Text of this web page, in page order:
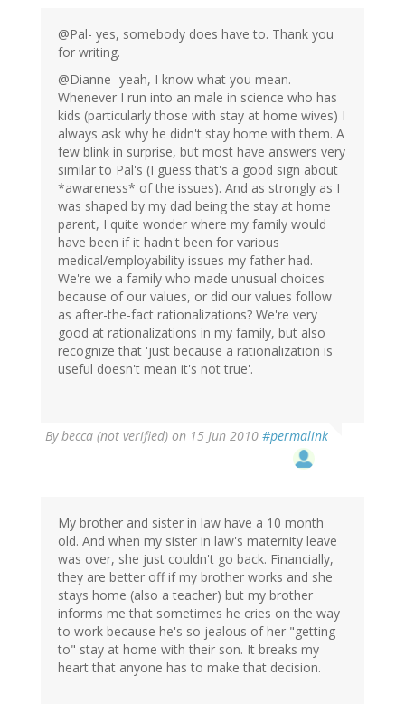
@Pal- yes, somebody does have to. Thank you
for writing.
@Dianne- yeah, I know what you mean.
Whenever I run into an male in science who has
kids (particularly those with stay at home wives) I
always ask why he didn't stay home with them. A
few blink in surprise, but most have answers very
similar to Pal's (I guess that's a good sign about
*awareness* of the issues). And as strongly as I
was shaped by my dad being the stay at home
parent, I quite wonder where my family would
have been if it hadn't been for various
medical/employability issues my father had.
We're we a family who made unusual choices
because of our values, or did our values follow
as after-the-fact rationalizations? We're very
good at rationalizations in my family, but also
recognize that 'just because a rationalization is
useful doesn't mean it's not true'.
Bybecca (not verified) on 15 Jun 2010 #permalink
My brother and sister in law have a 10 month
old. And when my sister in law's maternity leave
was over, she just couldn't go back. Financially,
they are better off if my brother works and she
stays home (also a teacher) but my brother
informs me that sometimes he cries on the way
to work because he's so jealous of her "getting
to" stay at home with their son. It breaks my
heart that anyone has to make that decision.